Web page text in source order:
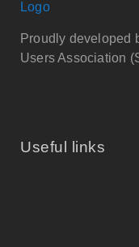
Proudly developed
Users Association
Useful links